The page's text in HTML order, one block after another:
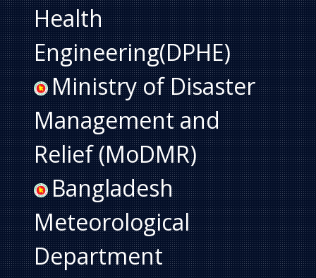
Health
Engineering(DPHE)
Ministry of Disaster
Management and
Relief (MoDMR)
Bangladesh
Meteorological
Department